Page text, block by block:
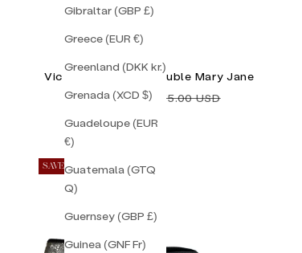
Gibraltar (GBP £)
Greece (EUR €)
Greenland (DKK kr.)
Grenada (XCD $)
Guadeloupe (EUR
€)
Guatemala (GTQ
Q)
Guernsey (GBP £)
Guinea (GNF Fr)
Vic Striped Zebra Double Mary Jane
Sale price
$128.00 USDRegular price
$155.00 USD
SAVE 33%